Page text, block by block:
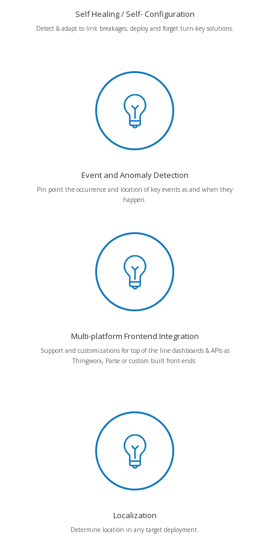
Self Healing / Self- Configuration
Detect & adapt to link breakages, deploy and forget turn-key solutions.
Event and Anomaly Detection
Pin point the occurrence and location of key events as and when they
happen.
Multi-platform Frontend Integration
Support and customizations for top of the line dashboards & APIs as
Thingworx, Parse or custom built front-ends.
Localization
Determine location in any target deployment.